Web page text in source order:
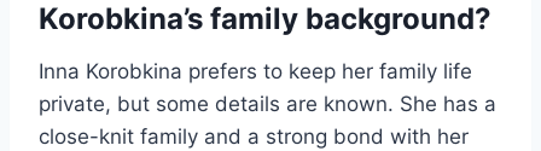
Korobkina’s family background?
Inna Korobkina prefers to keep her family life
private, but some details are known. She has a
close-knit family and a strong bond with her